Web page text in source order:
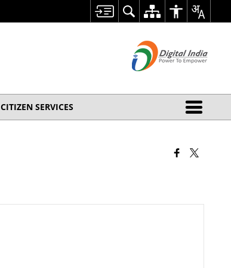
CITIZEN SERVICES